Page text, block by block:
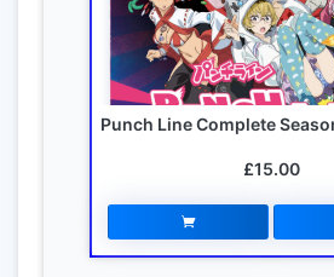
Punch Line Complete
£15.00